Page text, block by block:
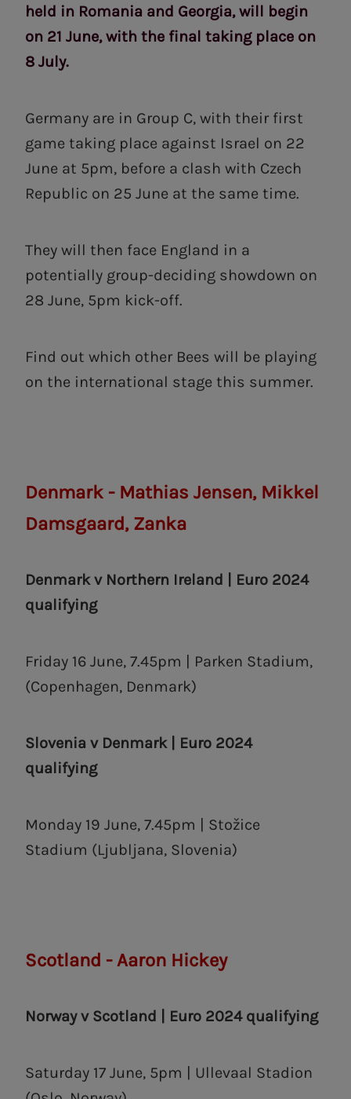
held in Romania and Georgia, will begin
on 21 June, with the final taking place on
8 July.
Germany are in Group C, with their first
game taking place against Israel on 22
June at 5pm, before a clash with Czech
Republic on 25 June at the same time.
They will then face England in a
potentially group-deciding showdown on
28 June, 5pm kick-off.
Find out which other Bees will be playing
on the international stage this summer.
Denmark - Mathias Jensen, Mikkel
Damsgaard, Zanka
Denmark v Northern Ireland | Euro 2024
qualifying
Friday 16 June, 7.45pm | Parken Stadium,
(Copenhagen, Denmark)
Slovenia v Denmark | Euro 2024
qualifying
Monday 19 June, 7.45pm | Stožice
Stadium (Ljubljana, Slovenia)
Scotland - Aaron Hickey
Norway v Scotland | Euro 2024 qualifying
Saturday 17 June, 5pm | Ullevaal Stadion